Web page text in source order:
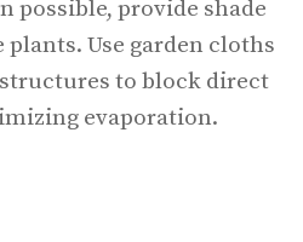
possible, provide shade
Use garden cloths
to block direct
evaporation.